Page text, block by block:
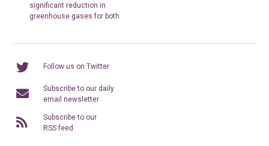
significant reduction in
greenhouse gases for both
Follow us on Twitter
Subscribe to our daily
email newsletter
Subscribe to our
RSS feed